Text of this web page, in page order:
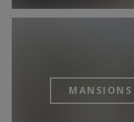
MANSIONS